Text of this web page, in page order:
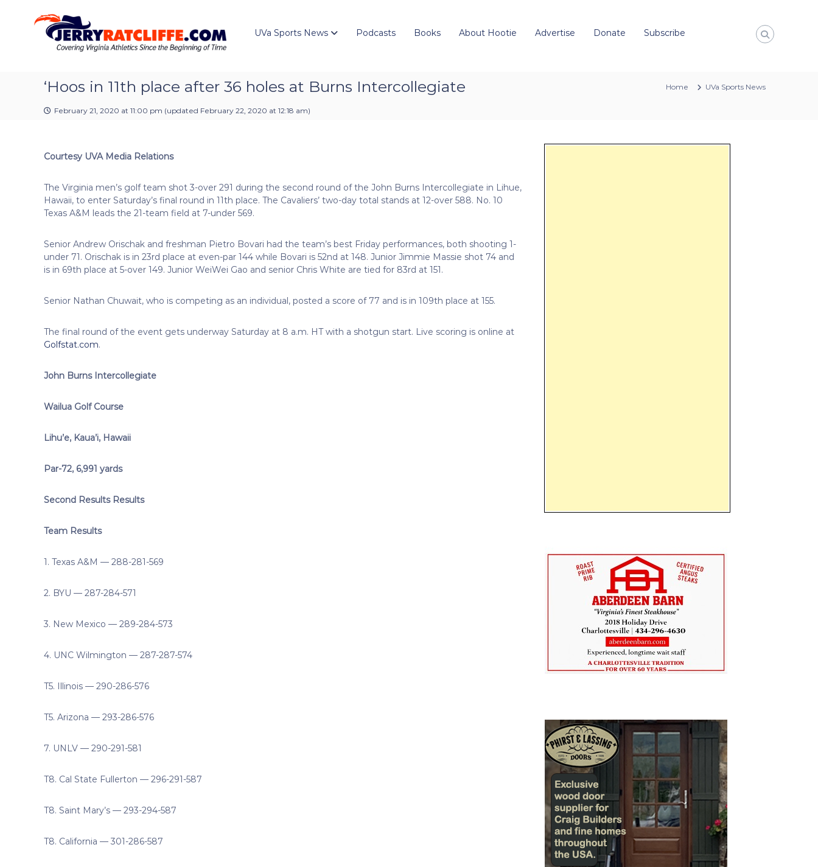
R
a
t
f
e
U
A
o
u
r
UVa Sports News Podcasts Books About Hootie Advertise Donate Subscribe
‘Hoos in 11th place after 36 holes at Burns Intercollegiate
February 21, 2020 at 11:00 pm (updated February 22, 2020 at 12:18 am)
Home UVa Sports News
Courtesy UVA Media Relations
The Virginia men’s golf team shot 3-over 291 during the second round of the John Burns Intercollegiate in Lihue,
Hawaii, to enter Saturday’s final round in 11th place. The Cavaliers’ two-day total stands at 12-over 588. No. 10
Texas A&M leads the 21-team field at 7-under 569.
Senior Andrew Orischak and freshman Pietro Bovari had the team’s best Friday performances, both shooting 1-
under 71. Orischak is in 23rd place at even-par 144 while Bovari is 52nd at 148. Junior Jimmie Massie shot 74 and
is in 69th place at 5-over 149. Junior WeiWei Gao and senior Chris White are tied for 83rd at 151.
Senior Nathan Chuwait, who is competing as an individual, posted a score of 77 and is in 109th place at 155.
The final round of the event gets underway Saturday at 8 a.m. HT with a shotgun start. Live scoring is online at
Golfstat.com.
John Burns Intercollegiate
Wailua Golf Course
Lihu’e, Kaua’i, Hawaii
Par-72, 6,991 yards
Second Results Results
Team Results
1. Texas A&M — 288-281-569
2. BYU — 287-284-571
3. New Mexico — 289-284-573
4. UNC Wilmington — 287-287-574
T5. Illinois — 290-286-576
T5. Arizona — 293-286-576
7. UNLV — 290-291-581
T8. Cal State Fullerton — 296-291-587
T8. Saint Mary’s — 293-294-587
T8. California — 301-286-587